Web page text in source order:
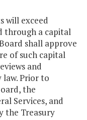
will exceed
through a capital
shall approve
of such capital
and
law. Prior to
the
Services, and
the Treasury